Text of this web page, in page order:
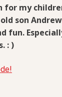
my
son
fun.
: )